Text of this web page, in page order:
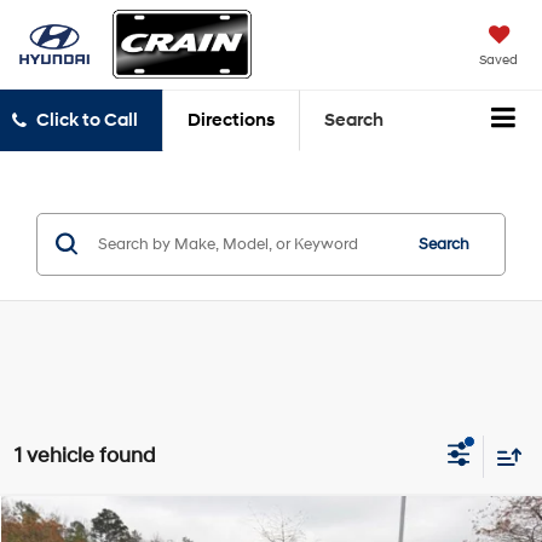
Saved
Click to Call Directions Search
Search
1 vehicle found
Compare Vehicle